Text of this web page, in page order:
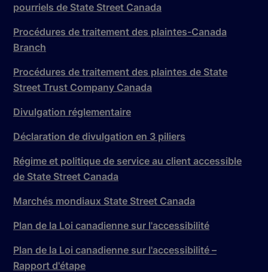
pourriels de State Street Canada
Procédures de traitement des plaintes-Canada
Branch
Procédures de traitement des plaintes de State
Street Trust Company Canada
Divulgation réglementaire
Déclaration de divulgation en 3 piliers
Régime et politique de service au client accessible
de State Street Canada
Marchés mondiaux State Street Canada
Plan de la Loi canadienne sur l'accessibilité
Plan de la Loi canadienne sur l'accessibilité –
Rapport d'étape